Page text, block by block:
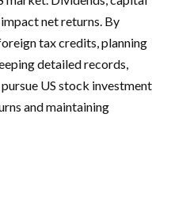
net returns. By
tax credits, planning
detailed records,
US stock investment
and maintaining